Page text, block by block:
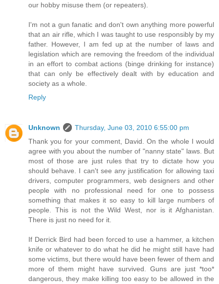
our hobby misuse them (or repeaters).
I'm not a gun fanatic and don't own anything more powerful
that an air rifle, which I was taught to use responsibly by my
father. However, I am fed up at the number of laws and
legislation which are removing the freedom of the individual
in an effort to combat actions (binge drinking for instance)
that can only be effectively dealt with by education and
society as a whole.
Reply
Unknown
Thursday, June 03, 2010 6:55:00 pm
Thank you for your comment, David. On the whole I would
agree with you about the number of "nanny state" laws. But
most of those are just rules that try to dictate how you
should behave. I can't see any justification for allowing taxi
drivers, computer programmers, web designers and other
people with no professional need for one to possess
something that makes it so easy to kill large numbers of
people. This is not the Wild West, nor is it Afghanistan.
There is just no need for it.
If Derrick Bird had been forced to use a hammer, a kitchen
knife or whatever to do what he did he might still have had
some victims, but there would have been fewer of them and
more of them might have survived. Guns are just *too*
dangerous, they make killing too easy to be allowed in the